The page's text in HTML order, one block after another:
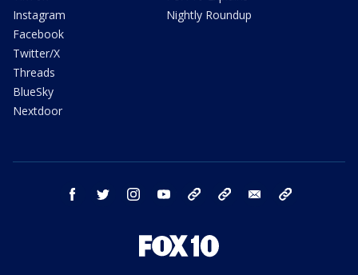
Instagram
Facebook
Twitter/X
Threads
BlueSky
Nextdoor
Nightly Roundup
facebook twitter instagram youtube bluesky email